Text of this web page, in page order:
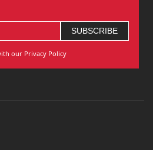
our Privacy Policy